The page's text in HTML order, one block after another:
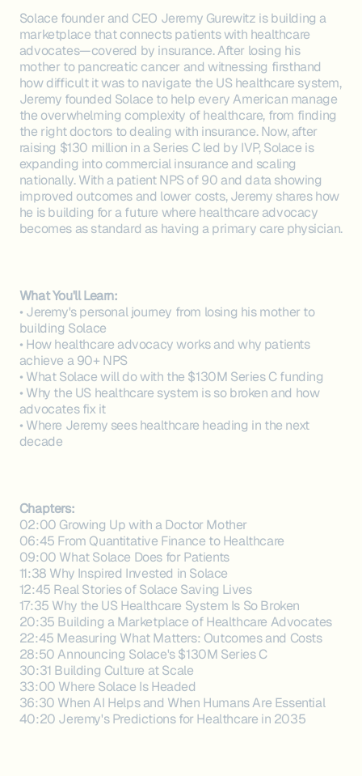
Solace founder and CEO Jeremy Gurewitz is building a
marketplace that connects patients with healthcare
advocates—covered by insurance. After losing his
mother to pancreatic cancer and witnessing firsthand
how difficult it was to navigate the US healthcare system,
Jeremy founded Solace to help every American manage
the overwhelming complexity of healthcare, from finding
the right doctors to dealing with insurance. Now, after
raising $130 million in a Series C led by IVP, Solace is
expanding into commercial insurance and scaling
nationally. With a patient NPS of 90 and data showing
improved outcomes and lower costs, Jeremy shares how
he is building for a future where healthcare advocacy
becomes as standard as having a primary care physician.
What You'll Learn:
• Jeremy's personal journey from losing his mother to
building Solace
• How healthcare advocacy works and why patients
achieve a 90+ NPS
• What Solace will do with the $130M Series C funding
• Why the US healthcare system is so broken and how
advocates fix it
• Where Jeremy sees healthcare heading in the next
decade
Chapters:
02:00 Growing Up with a Doctor Mother
06:45 From Quantitative Finance to Healthcare
09:00 What Solace Does for Patients
11:38 Why Inspired Invested in Solace
12:45 Real Stories of Solace Saving Lives
17:35 Why the US Healthcare System Is So Broken
20:35 Building a Marketplace of Healthcare Advocates
22:45 Measuring What Matters: Outcomes and Costs
28:50 Announcing Solace's $130M Series C
30:31 Building Culture at Scale
33:00 Where Solace Is Headed
36:30 When AI Helps and When Humans Are Essential
40:20 Jeremy's Predictions for Healthcare in 2035